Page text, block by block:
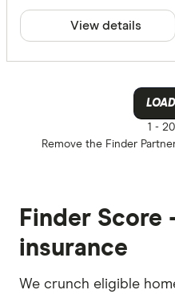
View details
1 -20
Remove the Finder
Finder Score
insurance
We crunch eligible